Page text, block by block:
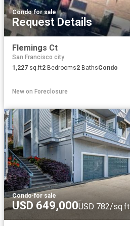
Condo·for sale
Request Details
Flemings Ct
San Francisco city
1,227 sq.ft2 Bedrooms2 BathsCondo
New on Foreclosure
Condo·for sale
USD 649,000USD 782/sq.ft